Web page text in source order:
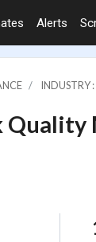
Alerts
INDUSTRY
Quality